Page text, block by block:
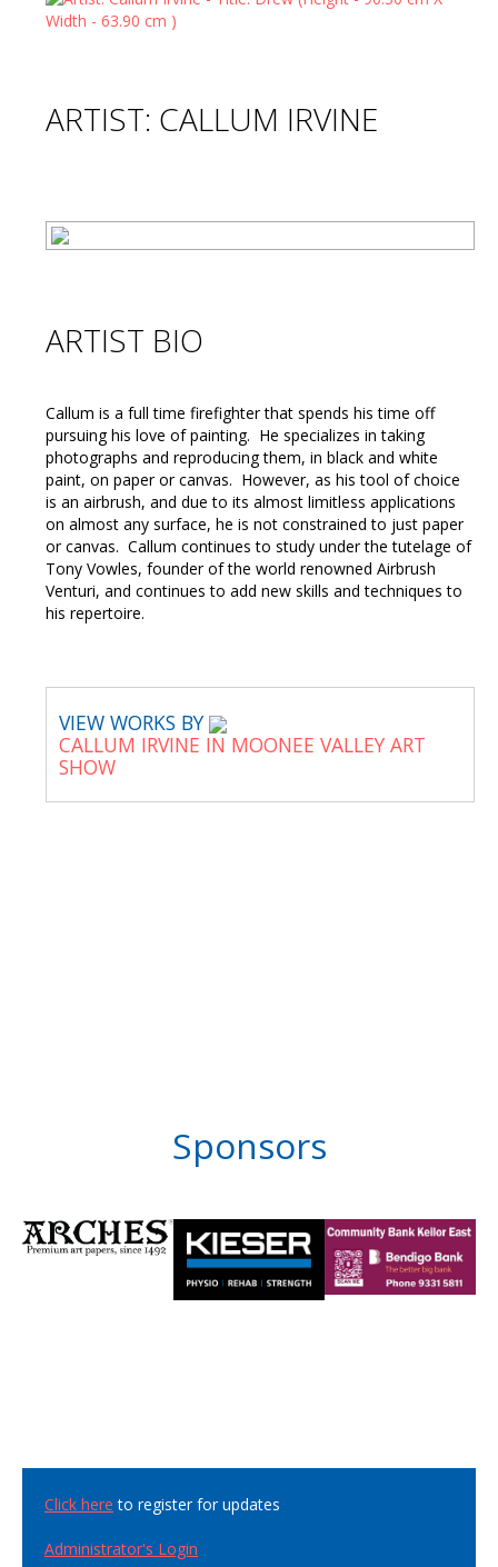
ARTIST: CALLUM IRVINE
ARTIST BIO
Callum is a full time firefighter that spends his time off
pursuing his love of painting. He specializes in taking
photographs and reproducing them, in black and white
paint, on paper or canvas. However, as his tool of choice
is an airbrush, and due to its almost limitless applications
on almost any surface, he is not constrained to just paper
or canvas. Callum continues to study under the tutelage of
Tony Vowles, founder of the world renowned Airbrush
Venturi, and continues to add new skills and techniques to
his repertoire.
VIEW WORKS BY
CALLUM IRVINE IN MOONEE VALLEY ART
SHOW
Sponsors
Click here to register for updates
Administrator's Login